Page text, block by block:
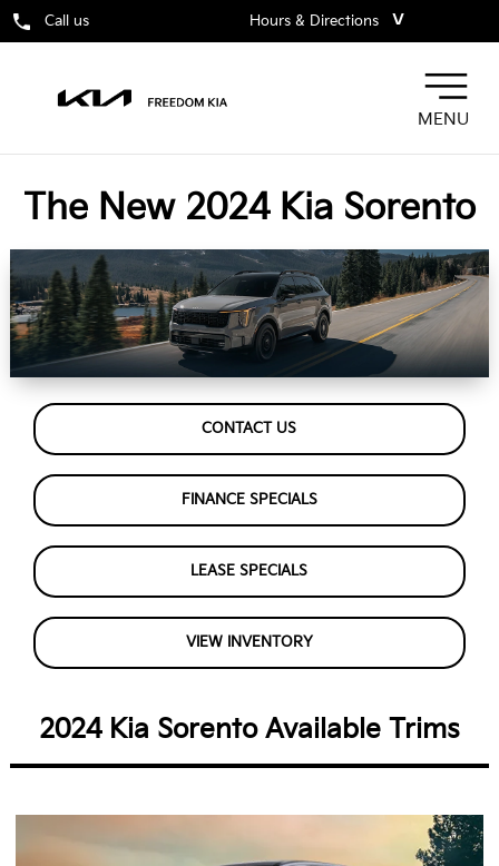
Call us Hours & Directions ˅
MENU
The New 2024 Kia Sorento
CONTACT US
FINANCE SPECIALS
LEASE SPECIALS
VIEW INVENTORY
2024 Kia Sorento Available Trims